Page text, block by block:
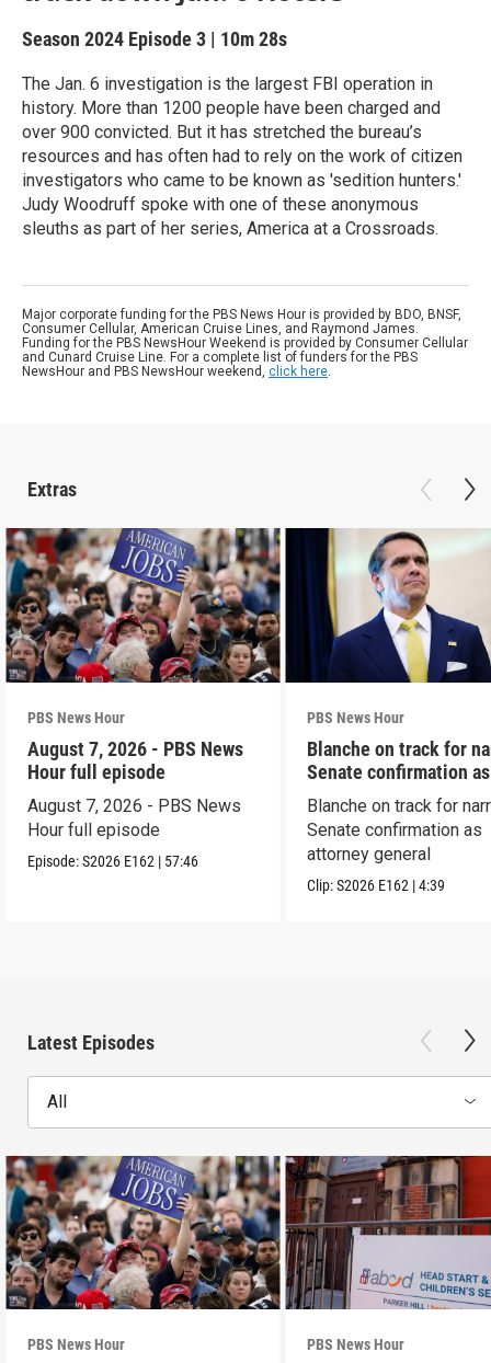
Season 2024 Episode 3 | 10m 28s
The Jan. 6 investigation is the largest FBI operation in
history. More than 1200 people have been charged and
over 900 convicted. But it has stretched the bureau’s
resources and has often had to rely on the work of citizen
investigators who came to be known as 'sedition hunters.'
Judy Woodruff spoke with one of these anonymous
sleuths as part of her series, America at a Crossroads.
Major corporate funding for the PBS News Hour is provided by BDO, BNSF,
Consumer Cellular, American Cruise Lines, and Raymond James.
Funding for the PBS NewsHour Weekend is provided by Consumer Cellular
and Cunard Cruise Line. For a complete list of funders for the PBS
NewsHour and PBS NewsHour weekend, click here.
Extras
PBS News Hour
August 7, 2026 - PBS News
Hour full episode
August 7, 2026 - PBS News
Hour full episode
Episode:S2026 E162 | 57:46
PBS News Hour
Blanche on track for
Senate confirmation
Blanche on track for
Senate confirmation as
attorney general
Clip:S2026 E162 |4:39
Latest Episodes
All
PBS News Hour PBS News Hour